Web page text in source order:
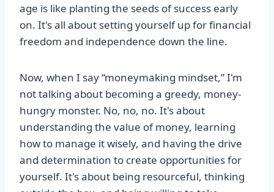
age is like planting the seeds of success early
on. It's all about setting yourself up for financial
freedom and independence down the line.
Now, when I say “moneymaking mindset,” I'm
not talking about becoming a greedy, money-
hungry monster. No, no, no. It's about
understanding the value of money, learning
how to manage it wisely, and having the drive
and determination to create opportunities for
yourself. It's about being resourceful, thinking